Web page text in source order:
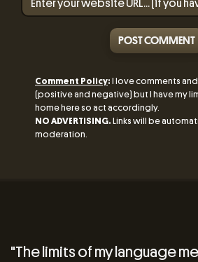
POST COMMENT
Comment Policy: I love comments
(positive and negative) but I have my
home here so act accordingly.
NO ADVERTISING. Links will be
moderation.
"The limits of my language